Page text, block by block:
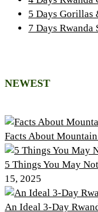
5 Days Gorillas
7 Days Rwanda
NEWEST
Facts About
5 Things You May
15, 2025
An Ideal 3-Day